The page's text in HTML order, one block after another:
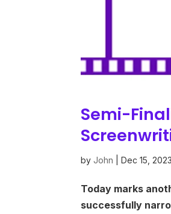
Semi-
byJohn |Dec 15, 2023
Today marks
successfully